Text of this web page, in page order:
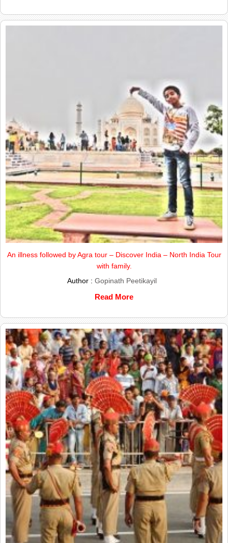
An illness followed by Agra tour – Discover India – North India Tour
with family.
Author : Gopinath Peetikayil
Read More